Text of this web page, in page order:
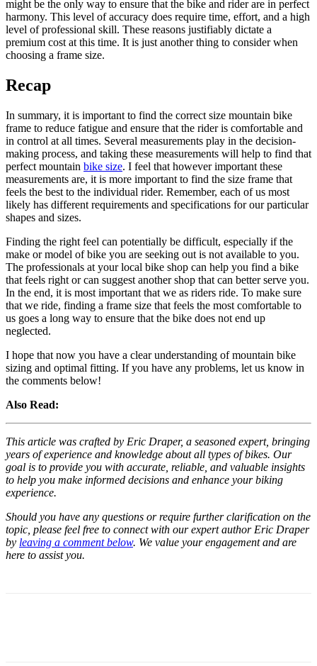
might be the only way to ensure that the bike and rider are in perfect
harmony. This level of accuracy does require time, effort, and a high
level of professional skill. These reasons justifiably dictate a
premium cost at this time. It is just another thing to consider when
choosing a frame size.
Recap
In summary, it is important to find the correct size mountain bike
frame to reduce fatigue and ensure that the rider is comfortable and
in control at all times. Several measurements play in the decision-
making process, and taking these measurements will help to find that
perfect mountain bike size. I feel that however important these
measurements are, it is more important to find the size frame that
feels the best to the individual rider. Remember, each of us most
likely has different requirements and specifications for our particular
shapes and sizes.
Finding the right feel can potentially be difficult, especially if the
make or model of bike you are seeking out is not available to you.
The professionals at your local bike shop can help you find a bike
that feels right or can suggest another shop that can better serve you.
In the end, it is most important that we as riders ride. To make sure
that we ride, finding a frame size that feels the most comfortable to
us goes a long way to ensure that the bike does not end up
neglected.
I hope that now you have a clear understanding of mountain bike
sizing and optimal fitting. If you have any problems, let us know in
the comments below!
Also Read:
This article was crafted by Eric Draper, a seasoned expert, bringing
years of experience and knowledge about all types of bikes. Our
goal is to provide you with accurate, reliable, and valuable insights
to help you make informed decisions and enhance your biking
experience.
Should you have any questions or require further clarification on the
topic, please feel free to connect with our expert author Eric Draper
by leaving a comment below. We value your engagement and are
here to assist you.